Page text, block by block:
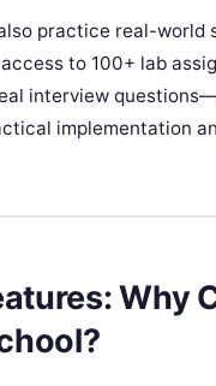
practice real-world
to 100+ lab
interview
implementation
Why